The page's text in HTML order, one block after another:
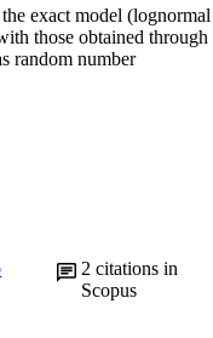
exact model (lognormal
those obtained through
random number
2 citations in
Scopus